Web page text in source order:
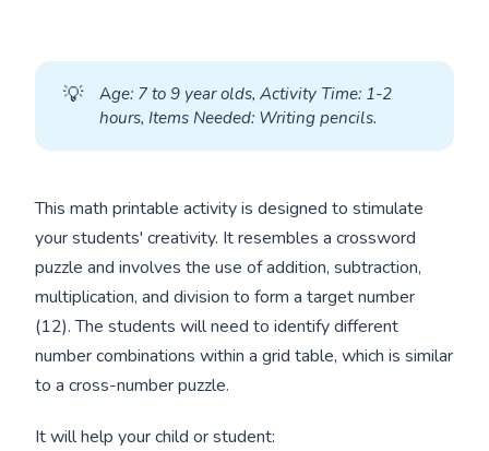
💡 Age: 7 to 9 year olds, Activity Time: 1-2
hours, Items Needed: Writing pencils.
This math printable activity is designed to stimulate
your students' creativity. It resembles a crossword
puzzle and involves the use of addition, subtraction,
multiplication, and division to form a target number
(12). The students will need to identify different
number combinations within a grid table, which is similar
to a cross-number puzzle.
It will help your child or student: